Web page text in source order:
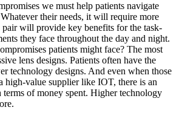
we must help patients navigate
their needs, it will require more
pair will provide key benefits for the task-
they face throughout the day and night.
patients might face? The most
lens designs. Patients often have the
technology designs. And even when those
high-value supplier like IOT, there is an
of money spent. Higher technology